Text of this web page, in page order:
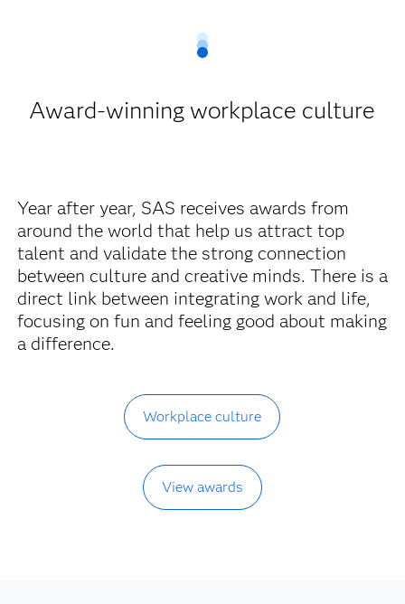
Award-winning workplace culture
Year after year, SAS receives awards from
around the world that help us attract top
talent and validate the strong connection
between culture and creative minds. There is a
direct link between integrating work and life,
focusing on fun and feeling good about making
a difference.
Workplace culture
View awards